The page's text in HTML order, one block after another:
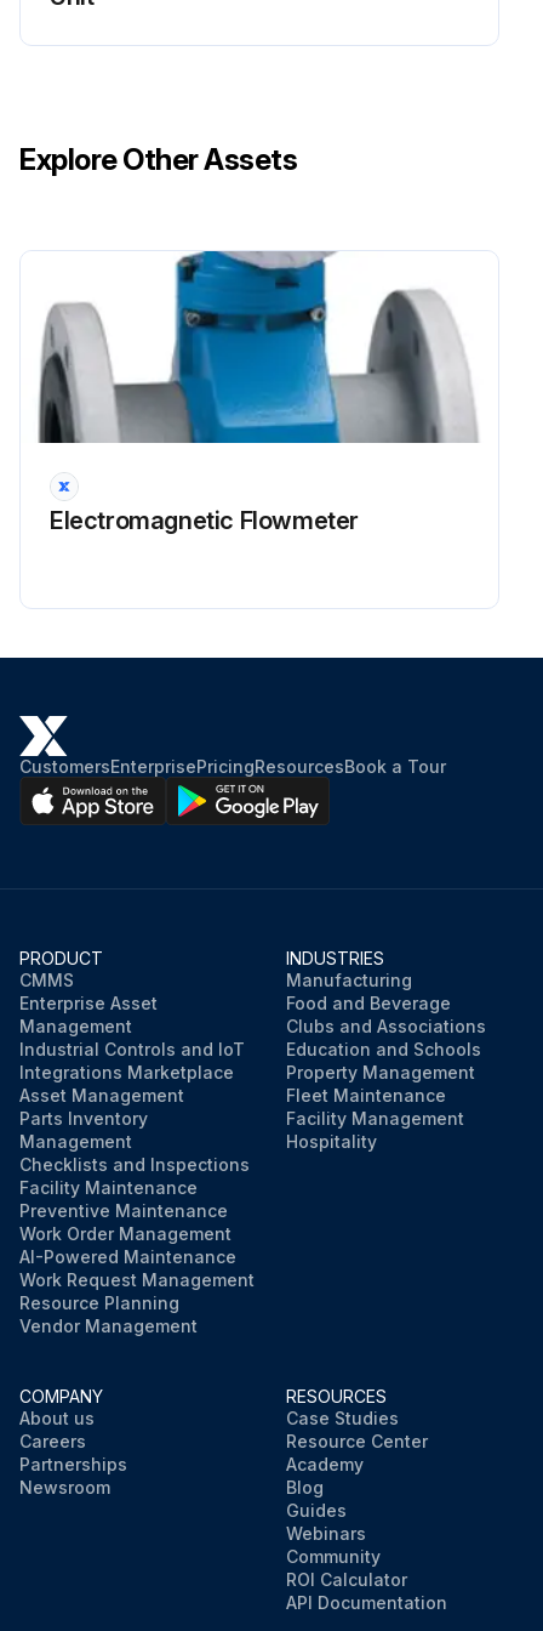
Explore Other Assets
Electromagnetic Flowmeter
CustomersEnterprisePricingResourcesBook a Tour
PRODUCT
CMMS
Enterprise Asset
Management
Industrial Controls and IoT
Integrations Marketplace
Asset Management
Parts Inventory
Management
Checklists and Inspections
Facility Maintenance
Preventive Maintenance
Work Order Management
AI-Powered Maintenance
Work Request Management
Resource Planning
Vendor Management
INDUSTRIES
Manufacturing
Food and Beverage
Clubs and Associations
Education and Schools
Property Management
Fleet Maintenance
Facility Management
Hospitality
COMPANY
About us
Careers
Partnerships
Newsroom
RESOURCES
Case Studies
Resource Center
Academy
Blog
Guides
Webinars
Community
ROI Calculator
API Documentation